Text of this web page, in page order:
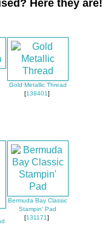
Here they are!
Gold Metallic Thread
[138401]
Bermuda Bay Classic
Stampin' Pad
[131171]